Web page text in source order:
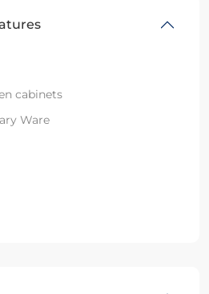
cabinets
Ware